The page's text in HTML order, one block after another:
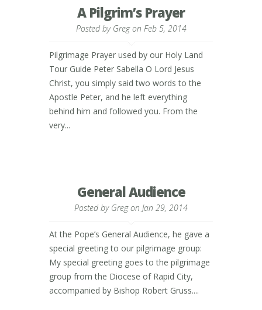
A Pilgrim’s Prayer
Posted by Gregon Feb 5, 2014
Pilgrimage Prayer used by our Holy Land
Tour Guide Peter Sabella O Lord Jesus
Christ, you simply said two words to the
Apostle Peter, and he left everything
behind him and followed you. From the
very...
General Audience
Posted by Gregon Jan 29, 2014
At the Pope’s General Audience, he gave a
special greeting to our pilgrimage group:
My special greeting goes to the pilgrimage
group from the Diocese of Rapid City,
accompanied by Bishop Robert Gruss....